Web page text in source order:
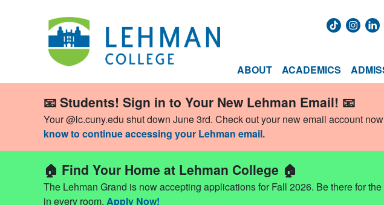
ABOUT ACADEMICS
📧 Students! Sign in to Your New Lehman Email! 📧
Your @lc.cuny.edu shut down June 3rd. Check out your new email account
know to continue accessing your Lehman email.
🏠 Find Your Home at Lehman College 🏠
The Lehman Grand is now accepting applications for Fall 2026. Be there for
in every room. Apply Now!